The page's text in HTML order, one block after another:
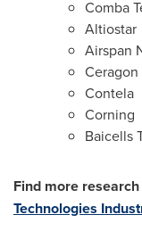
Comba
Altiostar
Airspan
Ceragon
Contela
Corning
Baicells
Find more
Technologies